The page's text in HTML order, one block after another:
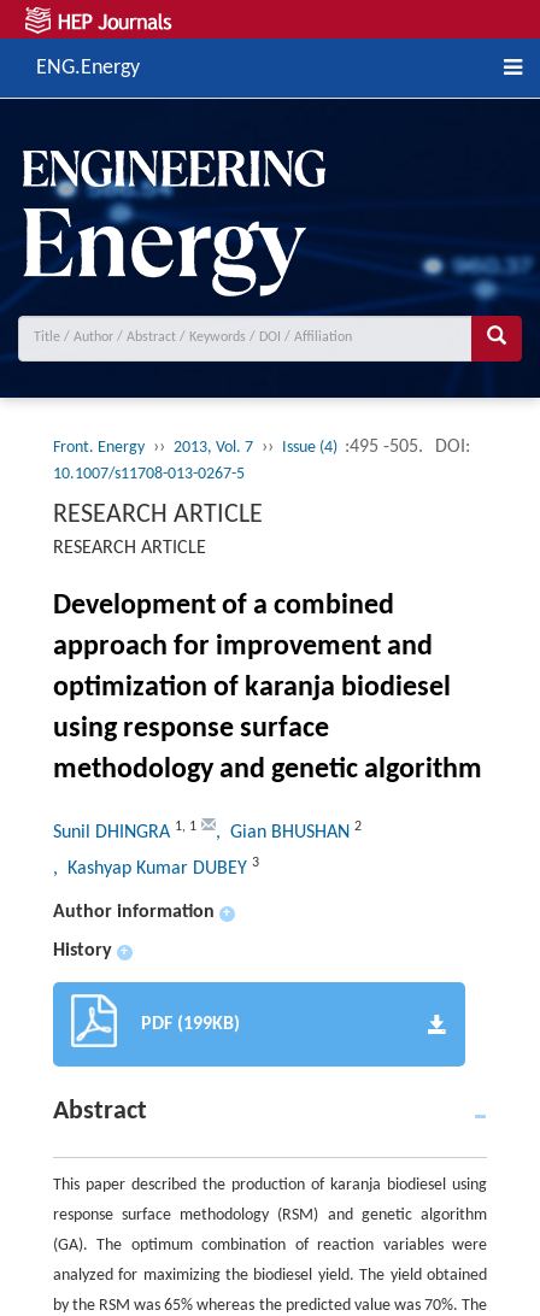
ENG.Energy
Front. Energy ›› 2013, Vol. 7 ›› Issue (4) :495 -505. DOI:
10.1007/s11708-013-0267-5
RESEARCH ARTICLE
RESEARCH ARTICLE
Development of a combined
approach for improvement and
optimization of karanja biodiesel
using response surface
methodology and genetic algorithm
Sunil DHINGRA 1, 1 , Gian BHUSHAN 2
, Kashyap Kumar DUBEY 3
Author information +
History +
PDF (199KB)
Abstract
This paper described the production of karanja biodiesel using
response surface methodology (RSM) and genetic algorithm
(GA). The optimum combination of reaction variables were
analyzed for maximizing the biodiesel yield. The yield obtained
by the RSM was 65% whereas the predicted value was 70%. The